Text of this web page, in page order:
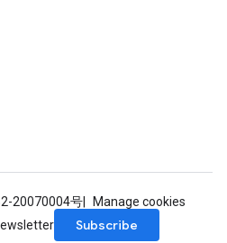
20070004号
Manage cookies
Subscribe